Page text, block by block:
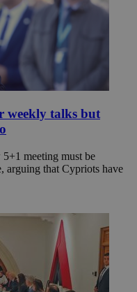
weekly talks but
meeting must be
arguing that Cypriots have